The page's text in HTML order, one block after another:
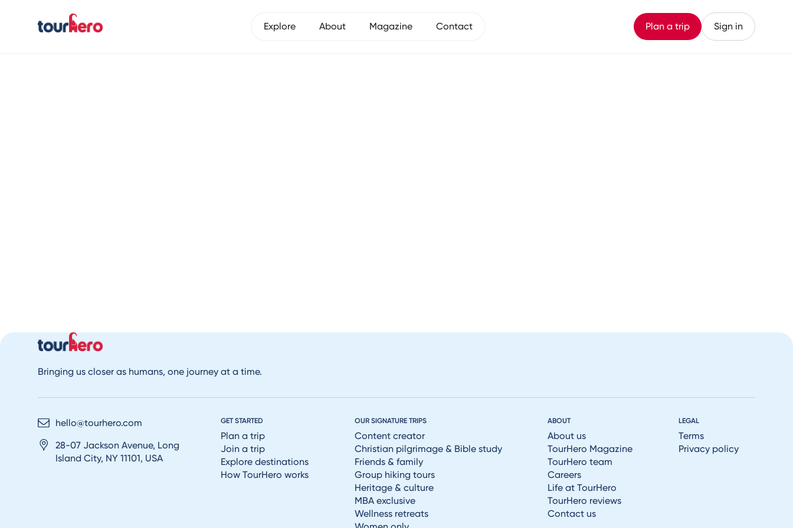
Explore About Magazine Contact Plan a trip Sign in
Bringing us closer as humans, one journey at a time.
hello@tourhero.com
28-07 Jackson Avenue, Long
Island City, NY 11101, USA
GET STARTED
Plan a trip
Join a trip
Explore destinations
How TourHero works
OUR SIGNATURE TRIPS
Content creator
Christian pilgrimage & Bible study
Friends & family
Group hiking tours
Heritage & culture
MBA exclusive
Wellness retreats
ABOUT
About us
TourHero Magazine
TourHero team
Careers
Life at TourHero
TourHero reviews
Contact us
LEGAL
Terms
Privacy policy